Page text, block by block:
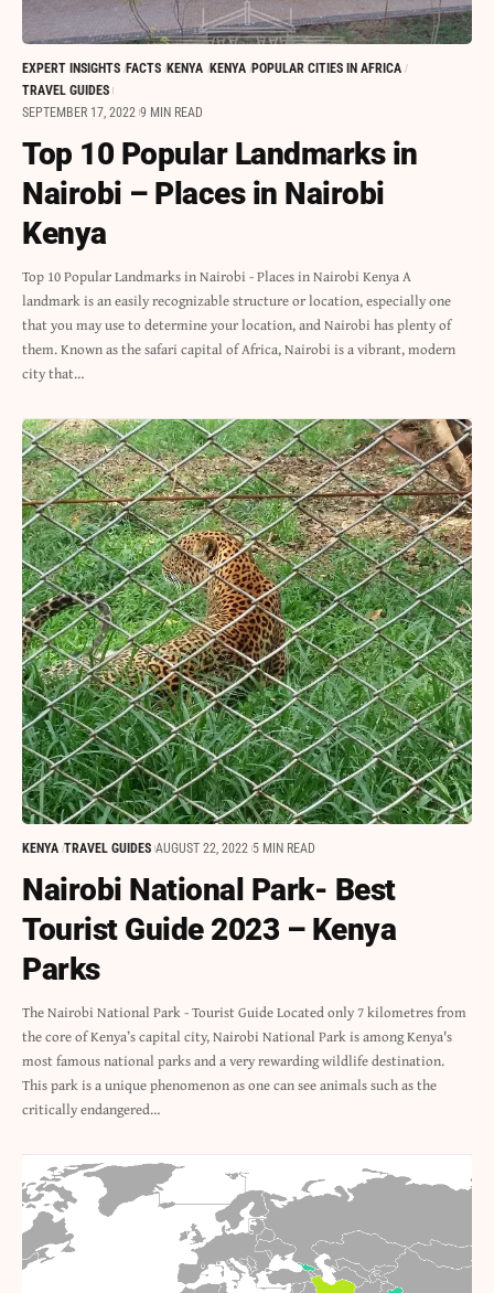
EXPERT INSIGHTS FACTS KENYA KENYA POPULAR CITIES IN AFRICA
TRAVEL GUIDES
SEPTEMBER 17, 2022 9 MIN READ
Top 10 Popular Landmarks in
Nairobi – Places in Nairobi
Kenya
Top 10 Popular Landmarks in Nairobi - Places in Nairobi Kenya A
landmark is an easily recognizable structure or location, especially one
that you may use to determine your location, and Nairobi has plenty of
them. Known as the safari capital of Africa, Nairobi is a vibrant, modern
city that…
KENYA TRAVEL GUIDES AUGUST 22, 2022 5 MIN READ
Nairobi National Park- Best
Tourist Guide 2023 – Kenya
Parks
The Nairobi National Park - Tourist Guide Located only 7 kilometres from
the core of Kenya’s capital city, Nairobi National Park is among Kenya's
most famous national parks and a very rewarding wildlife destination.
This park is a unique phenomenon as one can see animals such as the
critically endangered…